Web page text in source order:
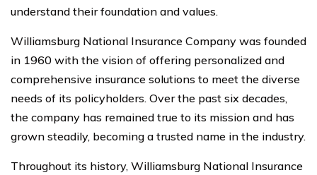
understand their foundation and values.
Williamsburg National Insurance Company was founded
in 1960 with the vision of offering personalized and
comprehensive insurance solutions to meet the diverse
needs of its policyholders. Over the past six decades,
the company has remained true to its mission and has
grown steadily, becoming a trusted name in the industry.
Throughout its history, Williamsburg National Insurance